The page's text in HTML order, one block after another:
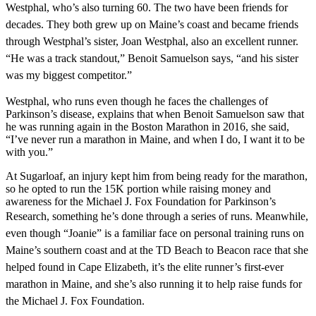
Westphal, who’s also turning 60. The two have been friends for
decades. They both grew up on Maine’s coast and became friends
through Westphal’s sister, Joan Westphal, also an excellent runner.
“He was a track standout,” Benoit Samuelson says, “and his sister
was my biggest competitor.”
Westphal, who runs even though he faces the challenges of
Parkinson’s disease, explains that when Benoit Samuelson saw that
he was running again in the Boston Marathon in 2016, she said,
“I’ve never run a marathon in Maine, and when I do, I want it to be
with you.”
At Sugarloaf, an injury kept him from being ready for the marathon,
so he opted to run the 15K portion while raising money and
awareness for the Michael J. Fox Foundation for Parkinson’s
Research, something he’s done through a series of runs. Meanwhile,
even though “Joanie” is a familiar face on personal training runs on
Maine’s southern coast and at the TD Beach to Beacon race that she
helped found in Cape Elizabeth, it’s the elite runner’s first-ever
marathon in Maine, and she’s also running it to help raise funds for
the Michael J. Fox Foundation.